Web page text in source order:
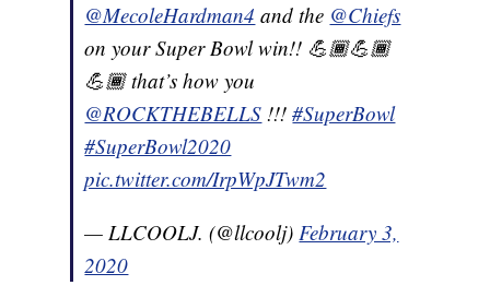
@MecoleHardman4 and the @Chiefs
on your Super Bowl win!! 💪🏾💪🏾
💪🏾 that’s how you
@ROCKTHEBELLS !!!#SuperBowl
#SuperBowl2020
pic.twitter.com/IrpWpJTwm2
— LLCOOLJ. (@llcoolj)February 3,
2020